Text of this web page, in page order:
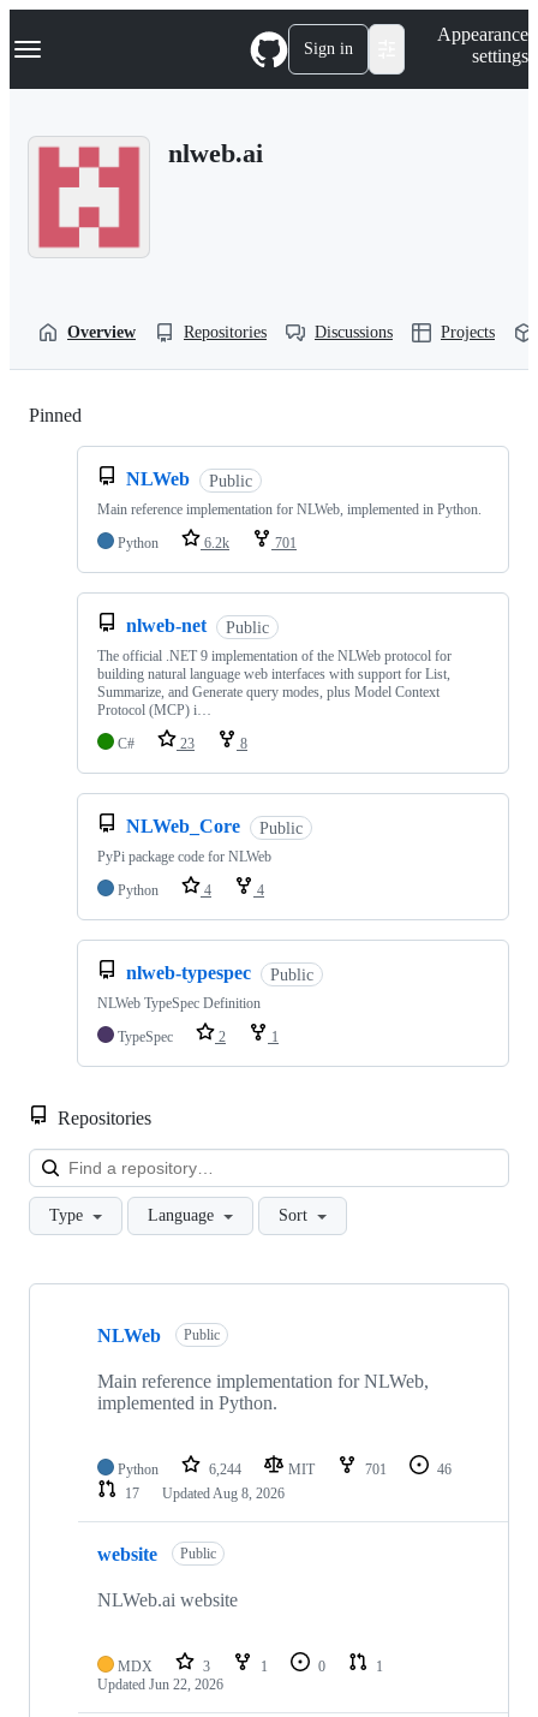
k
p
Navigation Menu Sign in
Appearance
settings
nlweb.ai
Overview Repositories Discussions Projects
Pinned
NLWeb Public
Main reference implementation for NLWeb, implemented in Python.
Python
6.2k 701
nlweb-net Public
The official .NET 9 implementation of the NLWeb protocol for
building natural language web interfaces with support for List,
Summarize, and Generate query modes, plus Model Context
Protocol (MCP) i…
C#
23 8
NLWeb_Core Public
PyPi package code for NLWeb
Python
4 4
nlweb-typespec Public
NLWeb TypeSpec Definition
TypeSpec
2 1
Repositories
Type Language Sort
Showing
repositories
NLWeb Public
Main reference implementation for NLWeb,
implemented in Python.
Python 6,244 MIT 701
46
17
UpdatedAug 8, 2026
website Public
NLWeb.ai website
MDX 3 1 0
1
Updated Jun 22, 2026